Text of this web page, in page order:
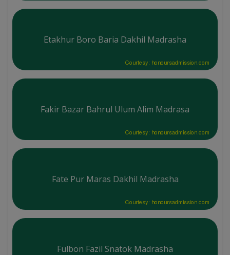
Etakhur Boro Baria Dakhil Madrasha
Courtesy: honoursadmission.com
Fakir Bazar Bahrul Ulum Alim Madrasa
Courtesy: honoursadmission.com
Fate Pur Maras Dakhil Madrasha
Courtesy: honoursadmission.com
Fulbon Fazil Snatok Madrasha